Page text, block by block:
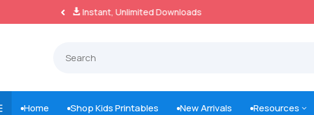
100% Secure Payments & Checkout
Home Shop Kids Printables New Arrivals Resources 3